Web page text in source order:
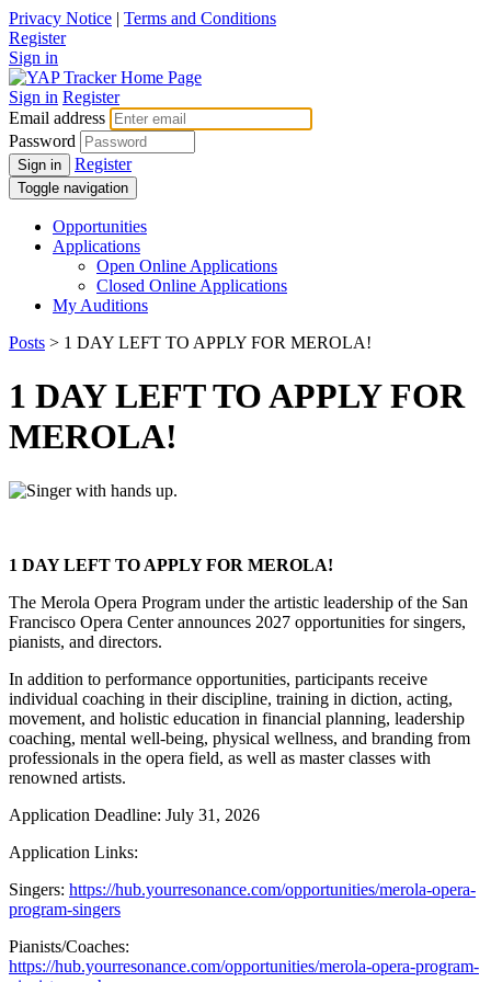
Privacy Notice | Terms and Conditions
Register
Sign in
Sign in Register
Email address
Password
Sign in Register
Toggle navigation
Opportunities
Applications
Open Online Applications
Closed Online Applications
My Auditions
Posts > 1 DAY LEFT TO APPLY FOR MEROLA!
1 DAY LEFT TO APPLY FOR
MEROLA!
1 DAY LEFT TO APPLY FOR MEROLA!
The Merola Opera Program under the artistic leadership of the San
Francisco Opera Center announces 2027 opportunities for singers,
pianists, and directors.
In addition to performance opportunities, participants receive
individual coaching in their discipline, training in diction, acting,
movement, and holistic education in financial planning, leadership
coaching, mental well-being, physical wellness, and branding from
professionals in the opera field, as well as master classes with
renowned artists.
Application Deadline: July 31, 2026
Application Links:
Singers: https://hub.yourresonance.com/opportunities/merola-opera-
program-singers
Pianists/Coaches:
https://hub.yourresonance.com/opportunities/merola-opera-program-